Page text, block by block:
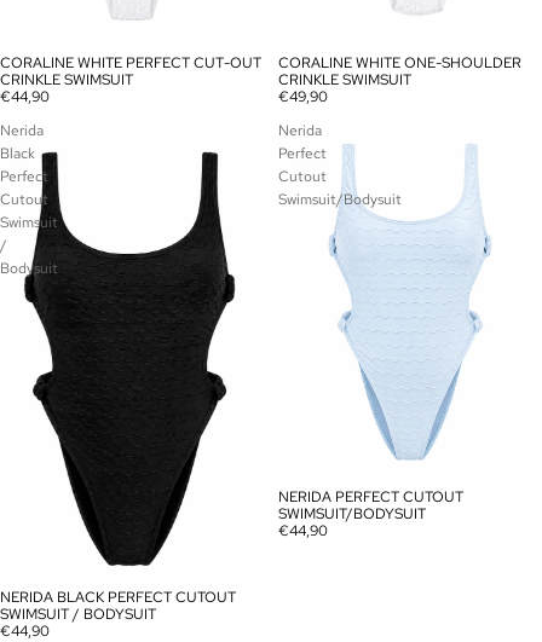
SOLD OUT
CORALINE WHITE PERFECT CUT-OUT
CRINKLE SWIMSUIT
€44,90
CORALINE WHITE ONE-SHOULDER
CRINKLE SWIMSUIT
€49,90
Nerida
Black
Perfect
Cutout
Swimsuit
/
Bodysuit
SOLD OUT
NERIDA BLACK PERFECT CUTOUT
SWIMSUIT / BODYSUIT
€44,90
Nerida
Perfect
Cutout
Swimsuit/Bodysuit
SOLD OUT
NERIDA PERFECT CUTOUT
SWIMSUIT/BODYSUIT
€44,90